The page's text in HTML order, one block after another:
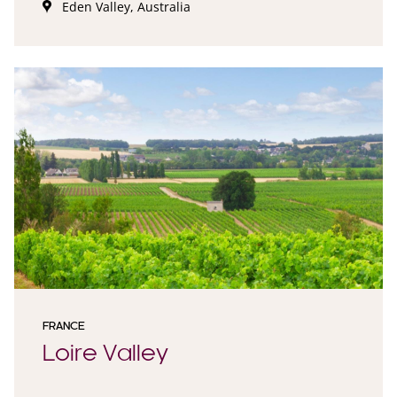
Eden Valley, Australia
FRANCE
Loire Valley